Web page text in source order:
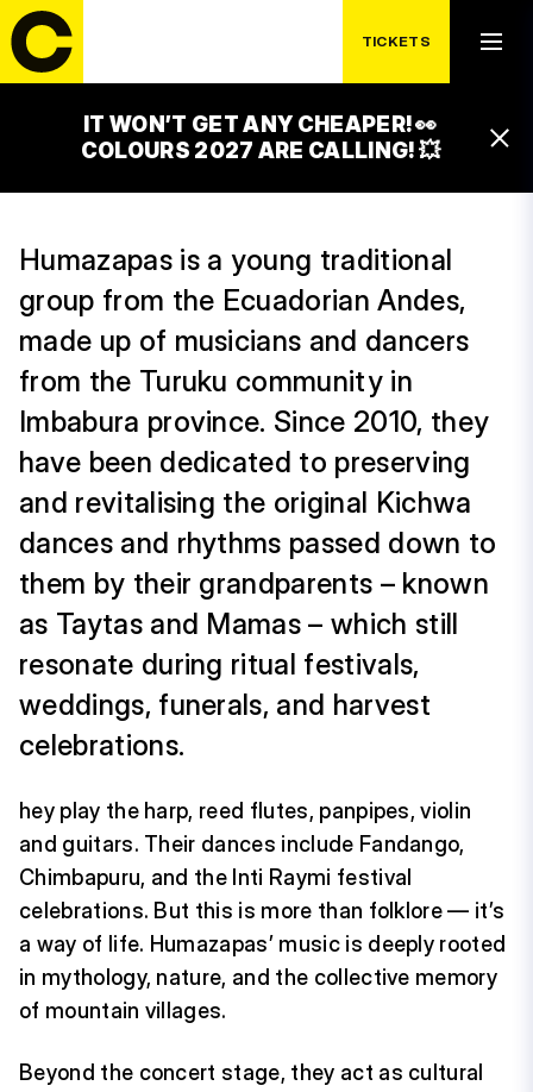
TICKETS
IT WON’T GET ANY CHEAPER! 👀
COLOURS 2027 ARE CALLING! 💥
THURSDAY 17. 7.
HUMAZAPAS
23:00 – 00:00
16:30 – 17:30
CACAO STAGE
Humazapas is a young traditional
group from the Ecuadorian Andes,
made up of musicians and dancers
from the Turuku community in
Imbabura province. Since 2010, they
have been dedicated to preserving
and revitalising the original Kichwa
dances and rhythms passed down to
them by their grandparents – known
as Taytas and Mamas – which still
resonate during ritual festivals,
weddings, funerals, and harvest
celebrations.
hey play the harp, reed flutes, panpipes, violin
and guitars. Their dances include Fandango,
Chimbapuru, and the Inti Raymi festival
celebrations. But this is more than folklore — it’s
a way of life. Humazapas’ music is deeply rooted
in mythology, nature, and the collective memory
of mountain villages.
Beyond the concert stage, they act as cultural